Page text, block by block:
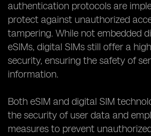
authentication protocols are
protect against unauthorized
tampering. While not embedded
eSIMs, digital SIMs still offer a
security, ensuring the safety of
information.
Both eSIM and digital SIM
the security of user data and
measures to prevent